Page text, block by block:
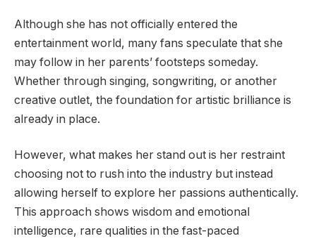
Although she has not officially entered the
entertainment world, many fans speculate that she
may follow in her parents’ footsteps someday.
Whether through singing, songwriting, or another
creative outlet, the foundation for artistic brilliance is
already in place.
However, what makes her stand out is her restraint
choosing not to rush into the industry but instead
allowing herself to explore her passions authentically.
This approach shows wisdom and emotional
intelligence, rare qualities in the fast-paced